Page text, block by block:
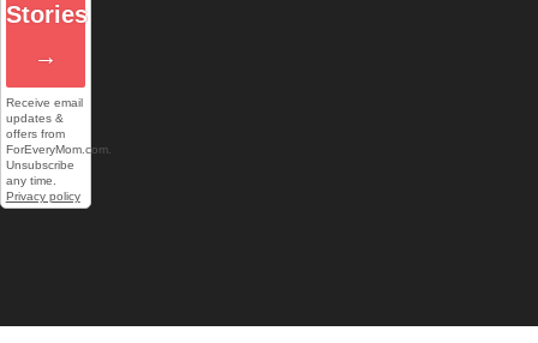
Stories
→
Receive email
updates &
offers from
ForEveryMom.com.
Unsubscribe
any time.
Privacy policy